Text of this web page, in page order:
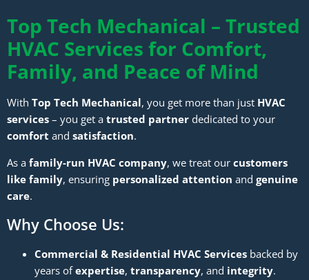
Top Tech Mechanical – Trusted
HVAC Services for Comfort,
Family, and Peace of Mind
With Top Tech Mechanical, you get more than just HVAC
services – you get a trusted partner dedicated to your
comfort and satisfaction.
As a family-run HVAC company, we treat our customers
like family, ensuring personalized attention and genuine
care.
Why Choose Us:
Commercial & Residential HVAC Services backed by
years ofexpertise, transparency, and integrity.